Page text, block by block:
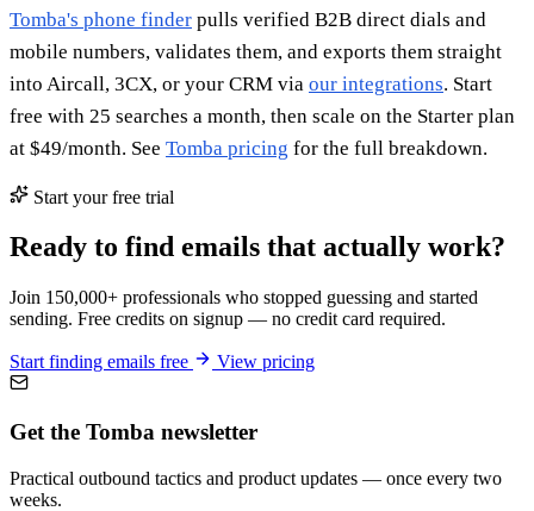
Tomba's phone finder pulls verified B2B direct dials and
mobile numbers, validates them, and exports them straight
into Aircall, 3CX, or your CRM via our integrations. Start
free with 25 searches a month, then scale on the Starter plan
at $49/month. See Tomba pricing for the full breakdown.
Start your free trial
Ready to find emails that actually work?
Join 150,000+ professionals who stopped guessing and started
sending. Free credits on signup — no credit card required.
Start finding emails free View pricing
Get the Tomba newsletter
Practical outbound tactics and product updates — once every two
weeks.